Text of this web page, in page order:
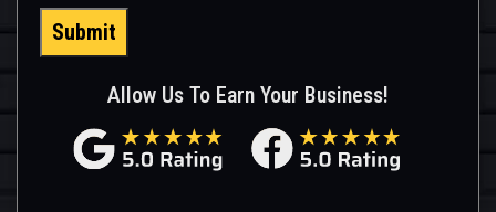
Submit
Allow Us To Earn Your Business!